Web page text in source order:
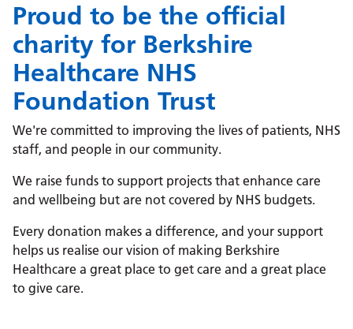
Proud to be the official
charity for Berkshire
Healthcare NHS
Foundation Trust
We're committed to improving the lives of patients, NHS
staff, and people in our community.
We raise funds to support projects that enhance care
and wellbeing but are not covered by NHS budgets.
Every donation makes a difference, and your support
helps us realise our vision of making Berkshire
Healthcare a great place to get care and a great place
to give care.